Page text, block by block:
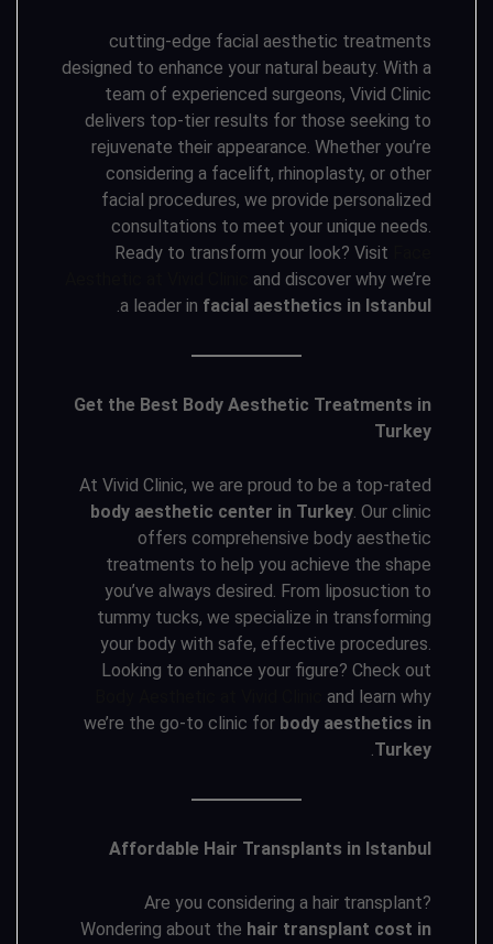
cutting-edge facial aesthetic treatments
designed to enhance your natural beauty. With a
team of experienced surgeons, Vivid Clinic
delivers top-tier results for those seeking to
rejuvenate their appearance. Whether you’re
considering a facelift, rhinoplasty, or other
facial procedures, we provide personalized
consultations to meet your unique needs.
Ready to transform your look? Visit
and discover why we’re
a leader in facial aesthetics in Istanbul
.
Get the Best Body Aesthetic Treatments in
Turkey
At Vivid Clinic, we are proud to be a top-rated
body aesthetic center in Turkey. Our clinic
offers comprehensive body aesthetic
treatments to help you achieve the shape
you’ve always desired. From liposuction to
tummy tucks, we specialize in transforming
your body with safe, effective procedures.
Looking to enhance your figure? Check out
and learn why
we’re the go-to clinic for body aesthetics in
Turkey
.
Affordable Hair Transplants in Istanbul
Are you considering a hair transplant?
Wondering about the hair transplant cost in